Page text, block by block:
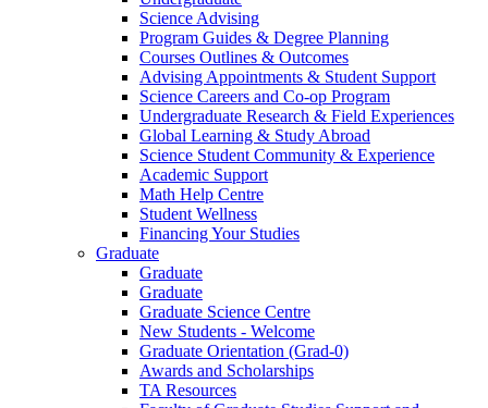
Science Advising
Program Guides & Degree Planning
Courses Outlines & Outcomes
Advising Appointments & Student Support
Science Careers and Co-op Program
Undergraduate Research & Field Experiences
Global Learning & Study Abroad
Science Student Community & Experience
Academic Support
Math Help Centre
Student Wellness
Financing Your Studies
Graduate
Graduate
Graduate
Graduate Science Centre
New Students - Welcome
Graduate Orientation (Grad-0)
Awards and Scholarships
TA Resources